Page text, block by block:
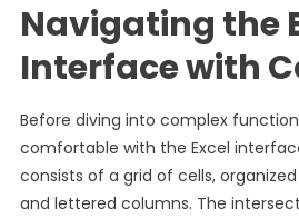
Navigating the
Interface with
Before diving into complex
comfortable with the Excel
consists of a grid of cells,
and lettered columns. The